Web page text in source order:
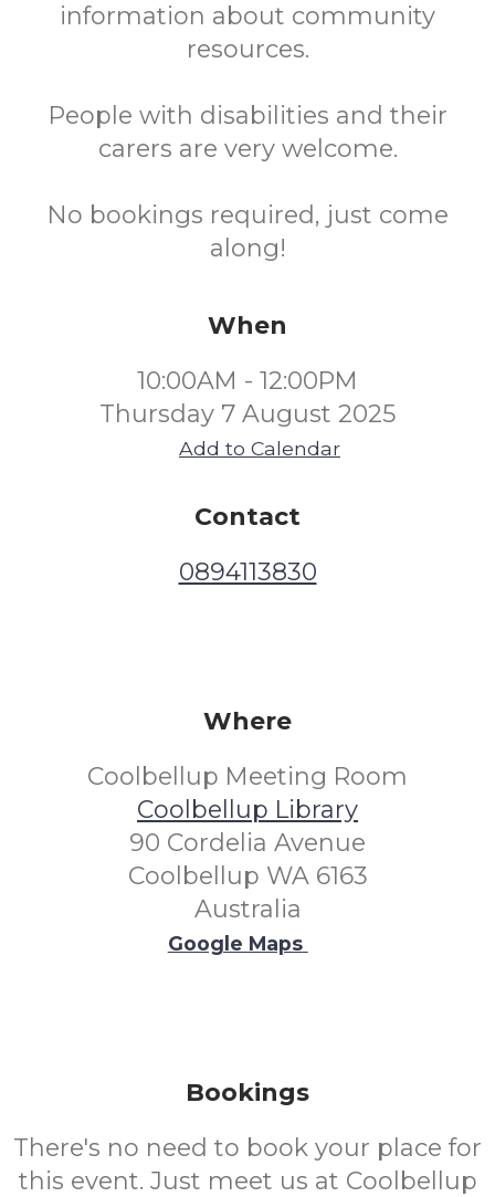
information about community
resources.
People with disabilities and their
carers are very welcome.
No bookings required, just come
along!
When
10:00AM - 12:00PM
Thursday 7 August 2025
Add to Calendar
Contact
0894113830
Where
Coolbellup Meeting Room
Coolbellup Library
90 Cordelia Avenue
Coolbellup WA 6163
Australia
Google Maps
Bookings
There's no need to book your place for
this event. Just meet us at Coolbellup